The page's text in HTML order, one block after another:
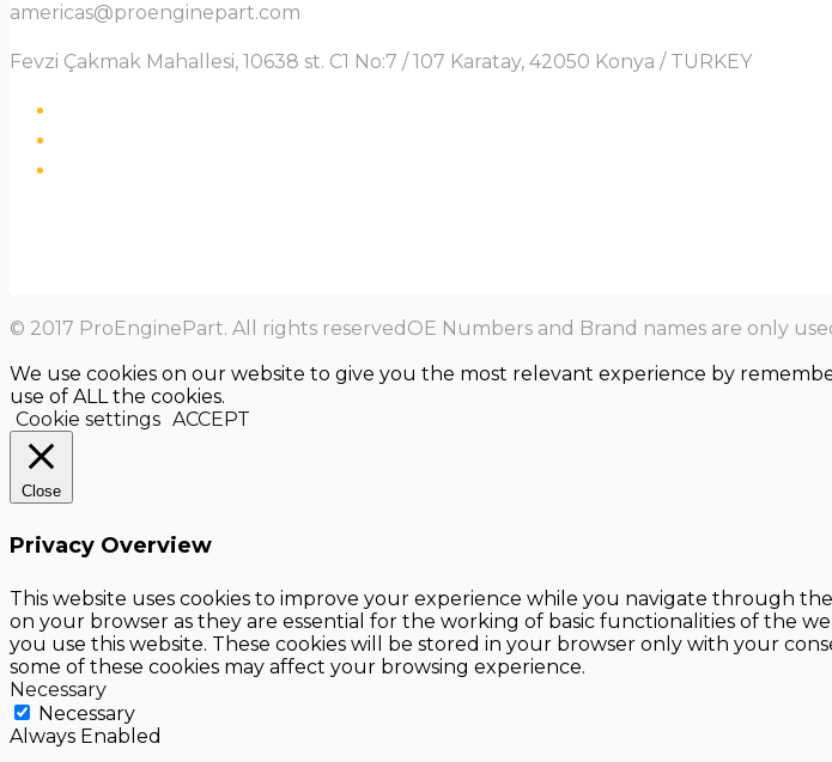
americas@proenginepart.com
Fevzi Çakmak Mahallesi, 10638 st. C1 No:7 / 107 Karatay, 42050 Konya / TURKEY
© 2017 ProEnginePart. All rights reservedOE Numbers and Brand names are only
We use cookies on our website to give you the most relevant experience by
use of ALL the cookies.
Cookie settings ACCEPT
Close
Privacy Overview
This website uses cookies to improve your experience while you navigate through
on your browser as they are essential for the working of basic functionalities of the
you use this website. These cookies will be stored in your browser only with your
some of these cookies may affect your browsing experience.
Necessary
Necessary
Always Enabled